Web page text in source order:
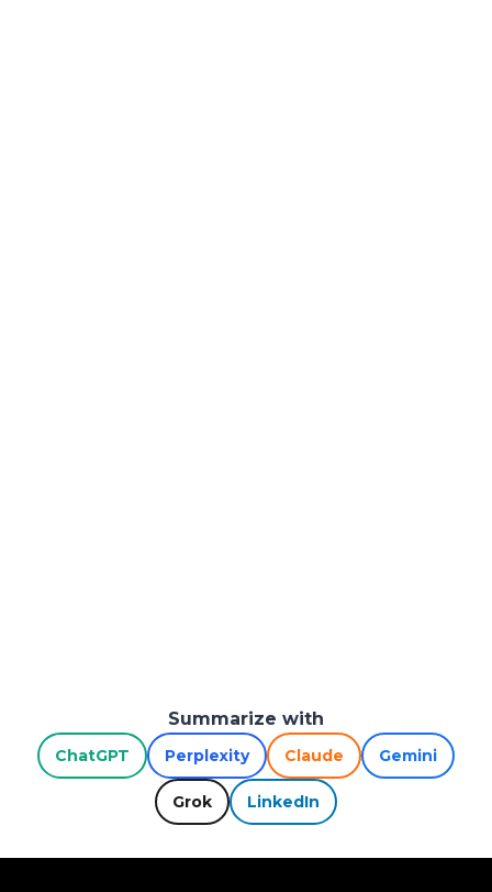
Summarize with
ChatGPT Perplexity Claude Gemini
Grok LinkedIn